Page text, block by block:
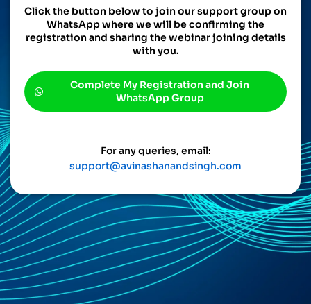
Click the button below to join our support group on
WhatsApp where we will be confirming the
registration and sharing the webinar joining details
with you.
Complete My Registration and Join
WhatsApp Group
For any queries, email:
support@avinashanandsingh.com